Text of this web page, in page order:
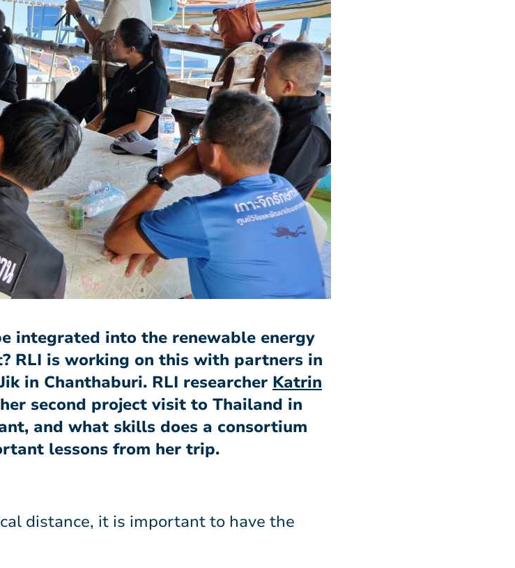
integrated into the renewable energy
RLI is working on this with partners in
in Chanthaburi. RLI researcher Katrin
second project visit to Thailand in
and what skills does a consortium
lessons from her trip.
distance, it is important to have the